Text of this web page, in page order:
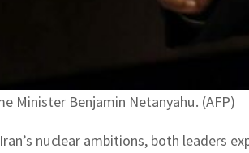
Minister Benjamin Netanyahu. (AFP)
nuclear ambitions, both leaders